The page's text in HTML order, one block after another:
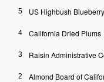
5 US Highbush
4 California Dried Plums
3 Raisin Administrative
2 Almond Board of